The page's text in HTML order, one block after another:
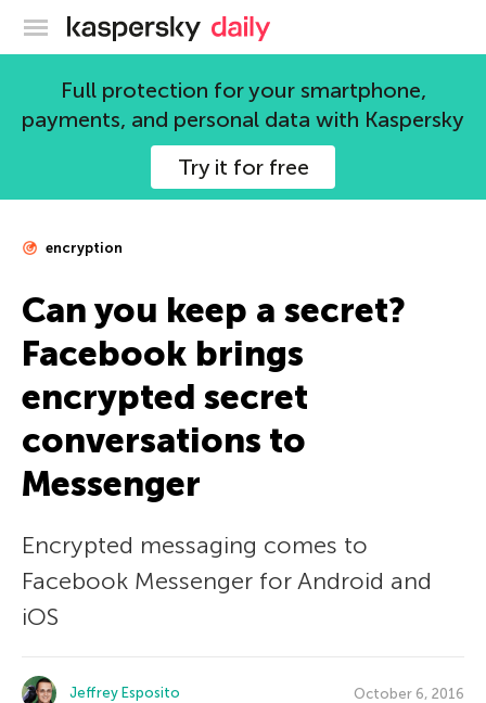
Kaspersky official blog
Full protection for your smartphone,
payments, and personal data with Kaspersky
Try it for free
encryption
Can you keep a secret?
Facebook brings
encrypted secret
conversations to
Messenger
Encrypted messaging comes to
Facebook Messenger for Android and
iOS
Jeffrey Esposito October 6, 2016